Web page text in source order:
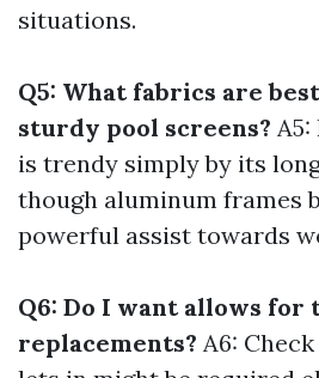
situations.
Q5: What fabrics are
sturdy pool screens?
is trendy simply by its
though aluminum frames
powerful assist towards
Q6: Do I want allows for
replacements? A6: